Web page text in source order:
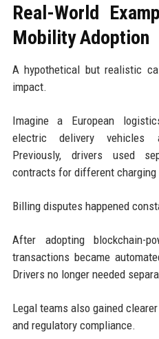
Real-World
Mobility Adoption
A hypothetical but realistic
impact.
Imagine a European
electric delivery vehicles
Previously, drivers used
contracts for different charging
Billing disputes happened
After adopting blockchain-
transactions became
Drivers no longer needed
Legal teams also gained
and regulatory compliance.